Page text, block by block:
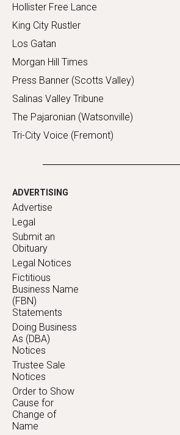
Hollister Free Lance
King City Rustler
Los Gatan
Morgan Hill Times
Press Banner (Scotts Valley)
Salinas Valley Tribune
The Pajaronian (Watsonville)
Tri-City Voice (Fremont)
ADVERTISING
Advertise
Legal
Submit an
Obituary
Legal Notices
Fictitious
Business Name
(FBN)
Statements
Doing Business
As (DBA)
Notices
Trustee Sale
Notices
Order to Show
Cause for
Change of
Name